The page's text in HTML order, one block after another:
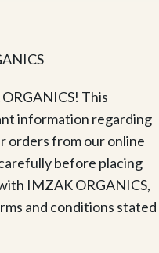
This
information regarding
orders from our online
before placing
IMZAK ORGANICS,
and conditions stated